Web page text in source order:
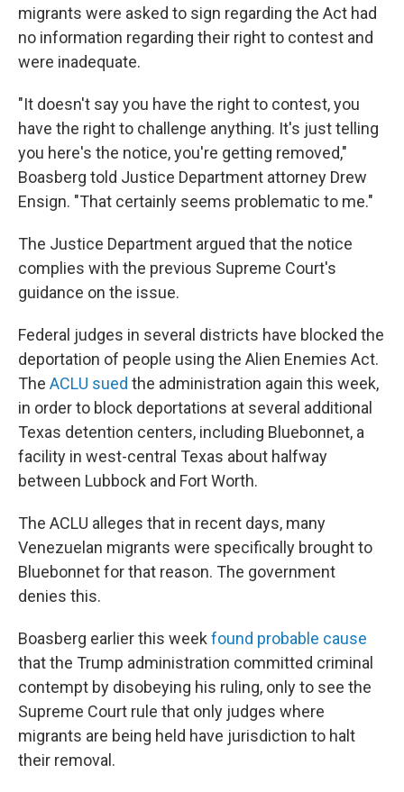
migrants were asked to sign regarding the Act had
no information regarding their right to contest and
were inadequate.
"It doesn't say you have the right to contest, you
have the right to challenge anything. It's just telling
you here's the notice, you're getting removed,"
Boasberg told Justice Department attorney Drew
Ensign. "That certainly seems problematic to me."
The Justice Department argued that the notice
complies with the previous Supreme Court's
guidance on the issue.
Federal judges in several districts have blocked the
deportation of people using the Alien Enemies Act.
The ACLU sued the administration again this week,
in order to block deportations at several additional
Texas detention centers, including Bluebonnet, a
facility in west-central Texas about halfway
between Lubbock and Fort Worth.
The ACLU alleges that in recent days, many
Venezuelan migrants were specifically brought to
Bluebonnet for that reason. The government
denies this.
Boasberg earlier this week found probable cause
that the Trump administration committed criminal
contempt by disobeying his ruling, only to see the
Supreme Court rule that only judges where
migrants are being held have jurisdiction to halt
their removal.